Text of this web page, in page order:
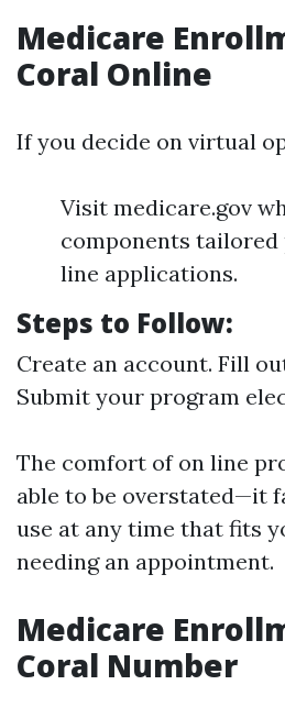
Medicare
Coral Online
If you decide on virtual
Visit medicare.gov
components
line applications.
Steps to Follow:
Create an account. Fill
Submit your program
The comfort of on line
able to be overstated—it
use at any time that fits
needing an appointment.
Medicare
Coral Number